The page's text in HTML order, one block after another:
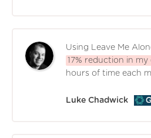
Using Leave Me
17% reduction in my
hours of time each
Luke Chadwick